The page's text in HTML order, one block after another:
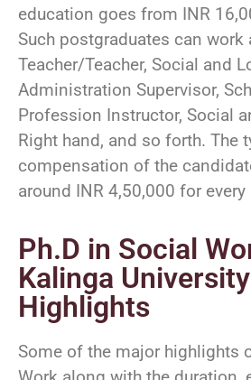
education goes from INR
Such postgraduates can work
Teacher/Teacher, Social and
Administration Supervisor,
Profession Instructor, Social
Right hand, and so forth. The
compensation of the
around INR 4,50,000 for every
Ph.D in Social
Kalinga
Highlights
Some of the major highlights